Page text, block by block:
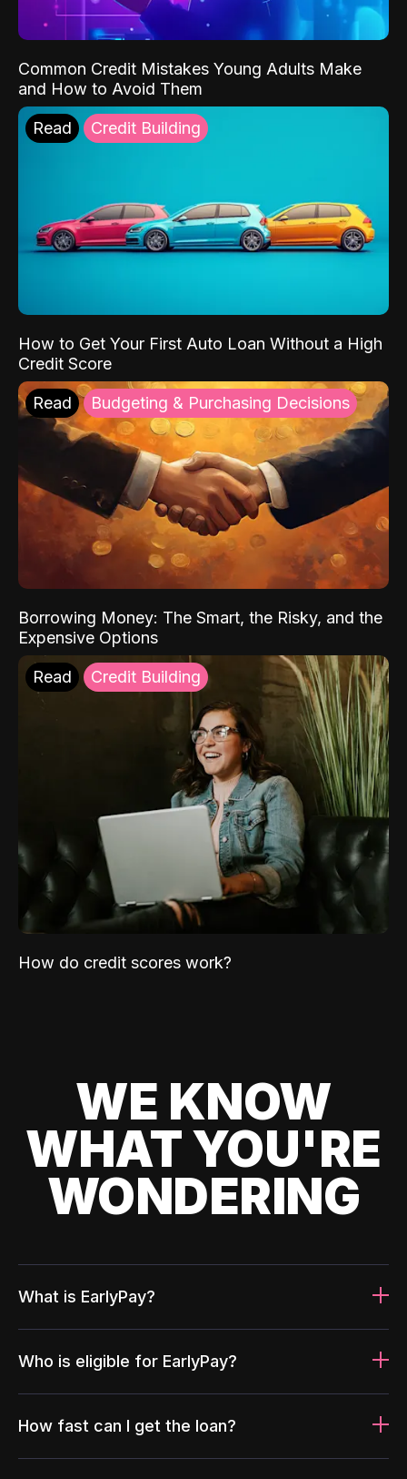
Common Credit Mistakes Young Adults Make
and How to Avoid Them
Read Credit Building
How to Get Your First Auto Loan Without a High
Credit Score
Read Budgeting & Purchasing Decisions
Borrowing Money: The Smart, the Risky, and the
Expensive Options
Read Credit Building
How do credit scores work?
WE KNOW
WHAT YOU'RE
WONDERING
What is EarlyPay?
Who is eligible for EarlyPay?
How fast can I get the loan?